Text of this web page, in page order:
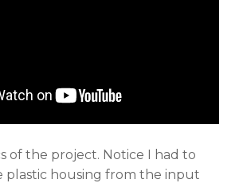
of the project. Notice I had to
plastic housing from the input